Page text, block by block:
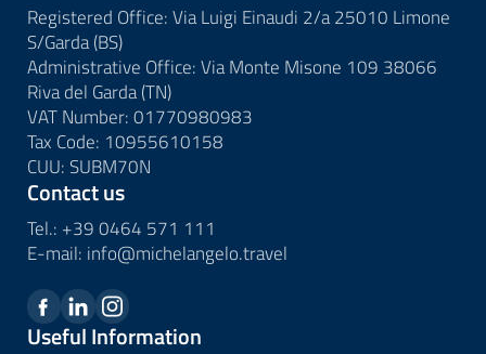
Registered Office: Via Luigi Einaudi 2/a 25010 Limone
S/Garda (BS)
Administrative Office: Via Monte Misone 109 38066
Riva del Garda (TN)
VAT Number: 01770980983
Tax Code: 10955610158
CUU: SUBM70N
Contact us
Tel.: +39 0464 571 111
E-mail: info@michelangelo.travel
Useful Information